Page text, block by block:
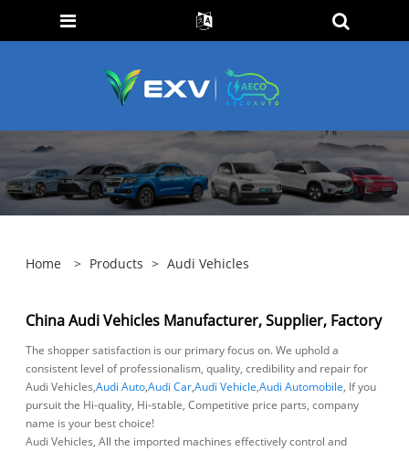
Home > Products > Audi Vehicles
China Audi Vehicles Manufacturer, Supplier, Factory
The shopper satisfaction is our primary focus on. We uphold a
consistent level of professionalism, quality, credibility and repair for
Audi Vehicles,Audi Auto,Audi Car,Audi Vehicle,Audi Automobile, If you
pursuit the Hi-quality, Hi-stable, Competitive price parts, company
name is your best choice!
Audi Vehicles, All the imported machines effectively control and